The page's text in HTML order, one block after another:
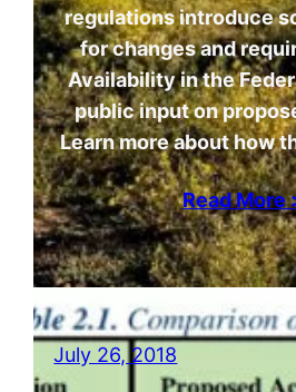
regulations introduce
for changes and
Availability in the
public input on
Learn more about how
Read More
July 26, 2018